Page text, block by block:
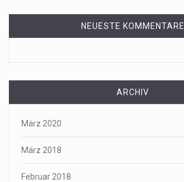
NEUESTE KOMMENTARE
ARCHIV
März 2020
März 2018
Februar 2018